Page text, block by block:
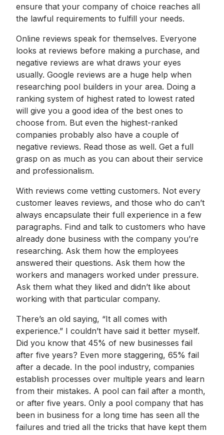
ensure that your company of choice reaches all
the lawful requirements to fulfill your needs.
Online reviews speak for themselves. Everyone
looks at reviews before making a purchase, and
negative reviews are what draws your eyes
usually. Google reviews are a huge help when
researching pool builders in your area. Doing a
ranking system of highest rated to lowest rated
will give you a good idea of the best ones to
choose from. But even the highest-ranked
companies probably also have a couple of
negative reviews. Read those as well. Get a full
grasp on as much as you can about their service
and professionalism.
With reviews come vetting customers. Not every
customer leaves reviews, and those who do can’t
always encapsulate their full experience in a few
paragraphs. Find and talk to customers who have
already done business with the company you’re
researching. Ask them how the employees
answered their questions. Ask them how the
workers and managers worked under pressure.
Ask them what they liked and didn’t like about
working with that particular company.
There’s an old saying, “It all comes with
experience.” I couldn’t have said it better myself.
Did you know that 45% of new businesses fail
after five years? Even more staggering, 65% fail
after a decade. In the pool industry, companies
establish processes over multiple years and learn
from their mistakes. A pool can fail after a month,
or after five years. Only a pool company that has
been in business for a long time has seen all the
failures and tried all the tricks that have kept them